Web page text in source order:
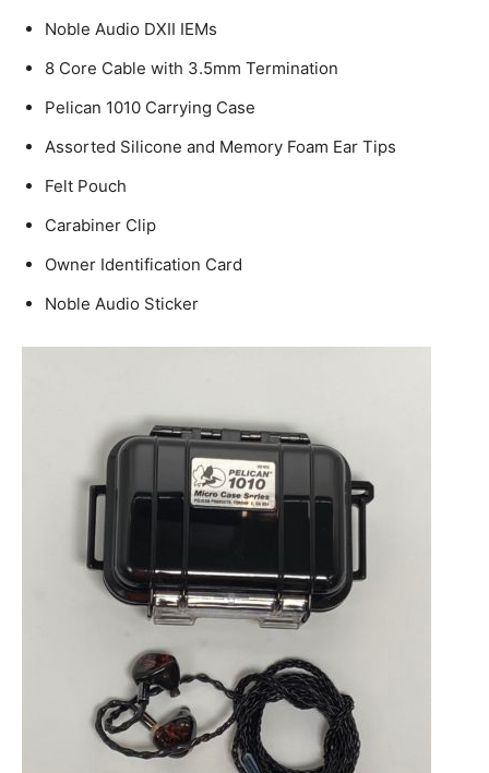
Noble Audio DXII IEMs
8 Core Cable with 3.5mm Termination
Pelican 1010 Carrying Case
Assorted Silicone and Memory Foam Ear Tips
Felt Pouch
Carabiner Clip
Owner Identification Card
Noble Audio Sticker